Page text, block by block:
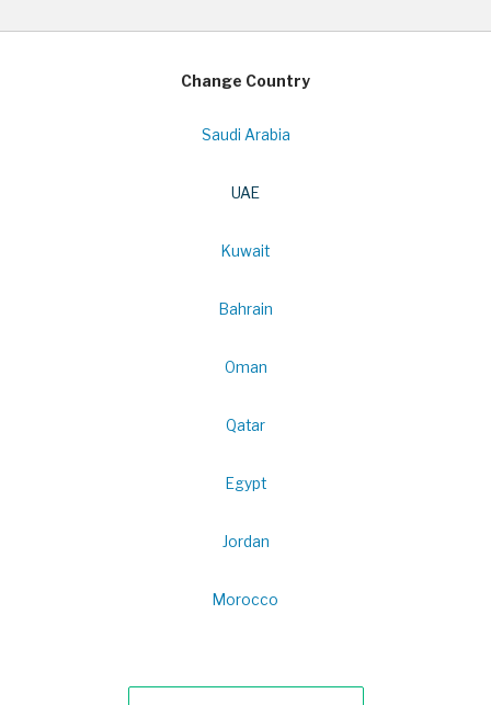
Change Country
Saudi Arabia
UAE
Kuwait
Bahrain
Oman
Qatar
Egypt
Jordan
Morocco